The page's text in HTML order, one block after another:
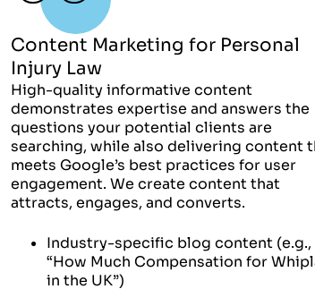
Content Marketing for Personal
Injury Law
High-quality informative content
demonstrates expertise and answers the
questions your potential clients are
searching, while also delivering content
meets Google’s best practices for user
engagement. We create content that
attracts, engages, and converts.
Industry-specific blog content (e.g.,
“How Much Compensation for
in the UK”)